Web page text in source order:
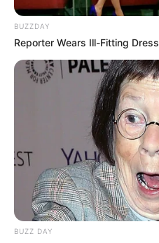
BUZZDAY
Reporter Wears Ill-Fitting
BUZZ DAY